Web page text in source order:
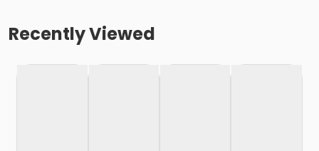
Recently Viewed